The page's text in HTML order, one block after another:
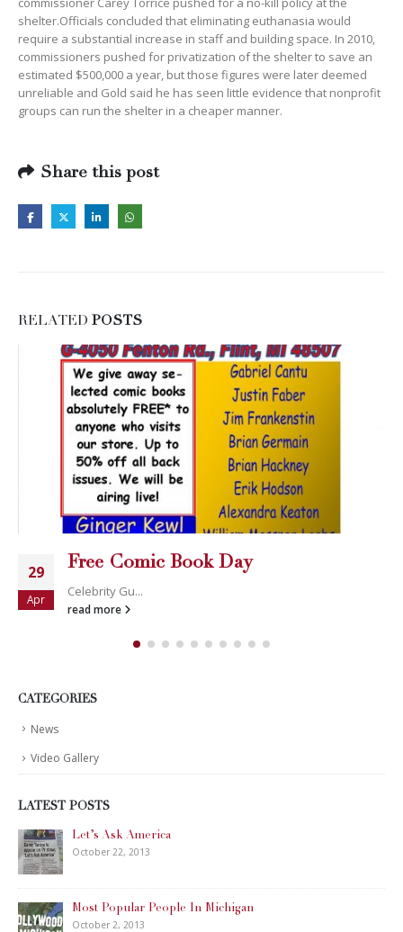
shelter.Officials concluded that eliminating euthanasia would
require a substantial increase in staff and building space. In 2010,
commissioners pushed for privatization of the shelter to save an
estimated $500,000 a year, but those figures were later deemed
unreliable and Gold said he has seen little evidence that nonprofit
groups can run the shelter in a cheaper manner.
Share this post
RELATED POSTS
29
Apr
Free Comic Book Day
Celebrity Gu...
read more
CATEGORIES
News
Video Gallery
LATEST POSTS
Let’s Ask America
October 22, 2013
Most Popular People In Michigan
October 2, 2013